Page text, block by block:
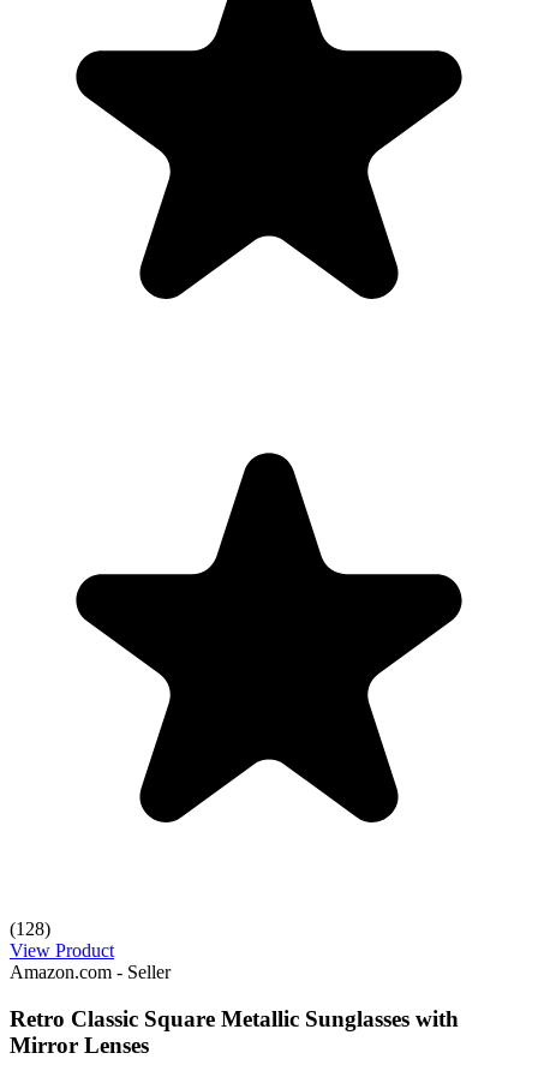
(128)
View Product
Amazon.com - Seller
Retro Classic Square Metallic Sunglasses with
Mirror Lenses